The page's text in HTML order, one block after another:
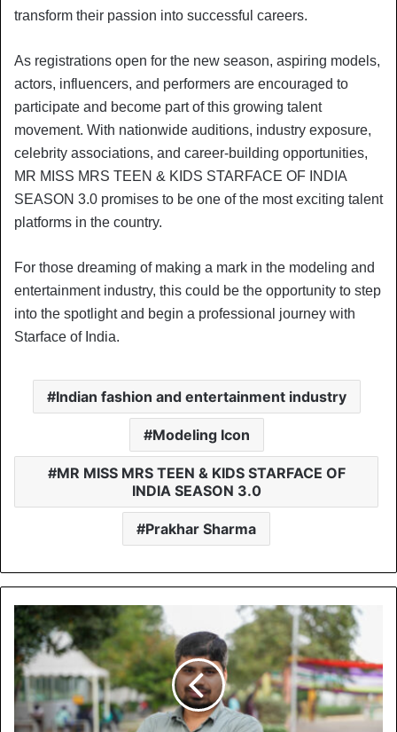
transform their passion into successful careers.
As registrations open for the new season, aspiring models,
actors, influencers, and performers are encouraged to
participate and become part of this growing talent
movement. With nationwide auditions, industry exposure,
celebrity associations, and career-building opportunities,
MR MISS MRS TEEN & KIDS STARFACE OF INDIA
SEASON 3.0 promises to be one of the most exciting talent
platforms in the country.
For those dreaming of making a mark in the modeling and
entertainment industry, this could be the opportunity to step
into the spotlight and begin a professional journey with
Starface of India.
Indian fashion and entertainment industry
Modeling Icon
MR MISS MRS TEEN & KIDS STARFACE OF
INDIA SEASON 3.0
Prakhar Sharma